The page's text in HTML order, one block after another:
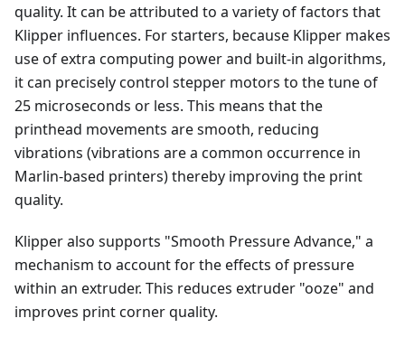
quality. It can be attributed to a variety of factors that
Klipper influences. For starters, because Klipper makes
use of extra computing power and built-in algorithms,
it can precisely control stepper motors to the tune of
25 microseconds or less. This means that the
printhead movements are smooth, reducing
vibrations (vibrations are a common occurrence in
Marlin-based printers) thereby improving the print
quality.
Klipper also supports "Smooth Pressure Advance," a
mechanism to account for the effects of pressure
within an extruder. This reduces extruder "ooze" and
improves print corner quality.